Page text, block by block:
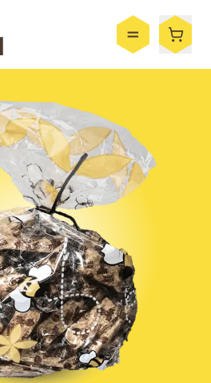
Menu
By the Case
Bee Hive
Bee Wax
Skincare